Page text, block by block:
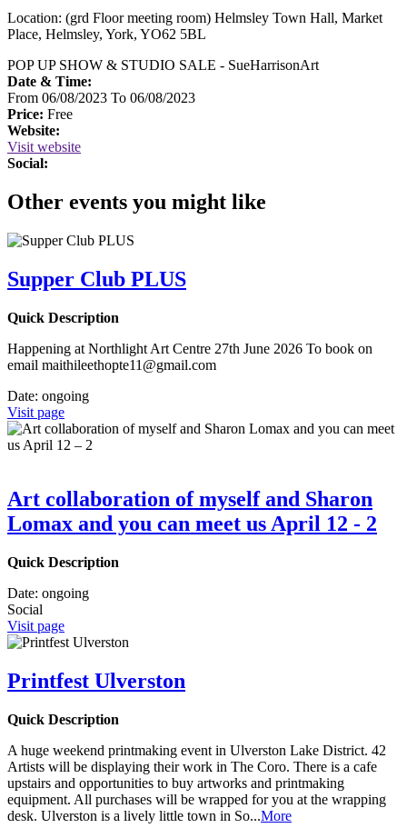
Location: (grd Floor meeting room) Helmsley Town Hall, Market
Place, Helmsley, York, YO62 5BL
POP UP SHOW & STUDIO SALE - SueHarrisonArt
Date & Time:
From 06/08/2023 To 06/08/2023
Price: Free
Website:
Visit website
Social:
Other events you might like
Supper Club PLUS
Quick Description
Happening at Northlight Art Centre 27th June 2026 To book on
email maithileethopte11@gmail.com
Date: ongoing
Visit page
Art collaboration of myself and Sharon
Lomax and you can meet us April 12 - 2
Quick Description
Date: ongoing
Social
Visit page
Printfest Ulverston
Quick Description
A huge weekend printmaking event in Ulverston Lake District. 42
Artists will be displaying their work in The Coro. There is a cafe
upstairs and opportunities to buy artworks and printmaking
equipment. All purchases will be wrapped for you at the wrapping
desk. Ulverston is a lively little town in So...More